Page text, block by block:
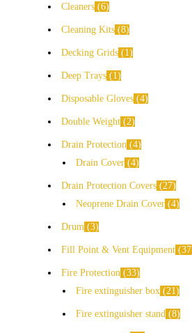
Cleaners 6
Cleaning Kits 8
Decking Grids 1
Deep Trays 1
Disposable Gloves 4
Double Weight 2
Drain Protection
4
Drain Cover 4
Drain Protection Covers
27
Neoprene Drain Cover 4
Drum 3
Fill Point & Vent Equipment 37
Fire Protection
33
Fire extinguisher box
21
Fire extinguisher stand 8